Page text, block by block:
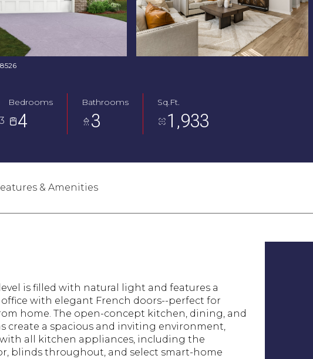
Bedrooms
4
Bathrooms
3
Sq.Ft.
1,933
& Amenities
is filled with natural light and features a
with elegant French doors--perfect for
home. The open-concept kitchen, dining, and
create a spacious and inviting environment,
all kitchen appliances, including the
blinds throughout, and select smart-home